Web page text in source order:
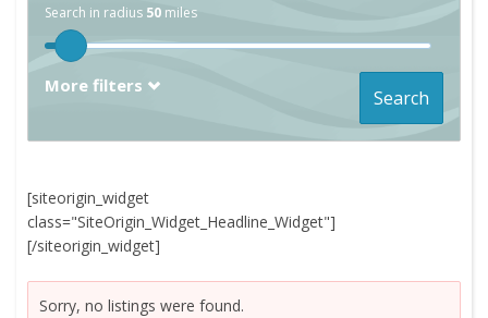
Search in radius 50 miles
Search
More filters
[siteorigin_widget
class="SiteOrigin_Widget_Headline_Widget"]
[/siteorigin_widget]
Sorry, no listings were found.